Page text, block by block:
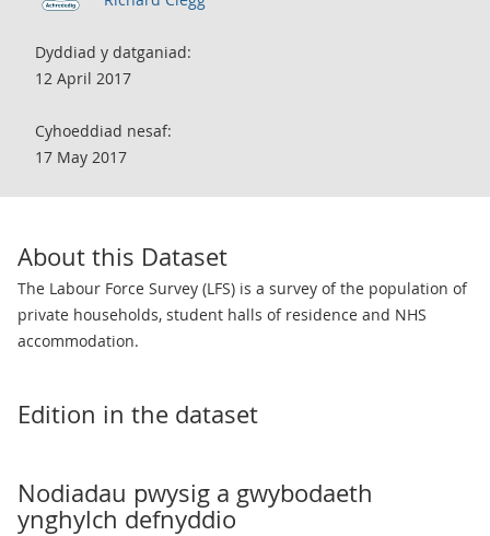
Dyddiad y datganiad:
12 April 2017
Cyhoeddiad nesaf:
17 May 2017
About this Dataset
The Labour Force Survey (LFS) is a survey of the population of
private households, student halls of residence and NHS
accommodation.
Edition in the dataset
Nodiadau pwysig a gwybodaeth
ynghylch defnyddio